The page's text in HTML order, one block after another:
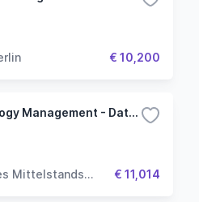
€ 10,200
MBA General Technology Management - Data Science
Mittelstands
€ 11,014